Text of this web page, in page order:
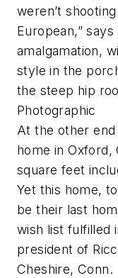
weren’t
European,” says
amalgamation,
style in the
the steep hip
Photographic
At the other
home in Oxford,
square feet
Yet this home,
be their last
wish list fulfilled
president of
Cheshire, Conn.